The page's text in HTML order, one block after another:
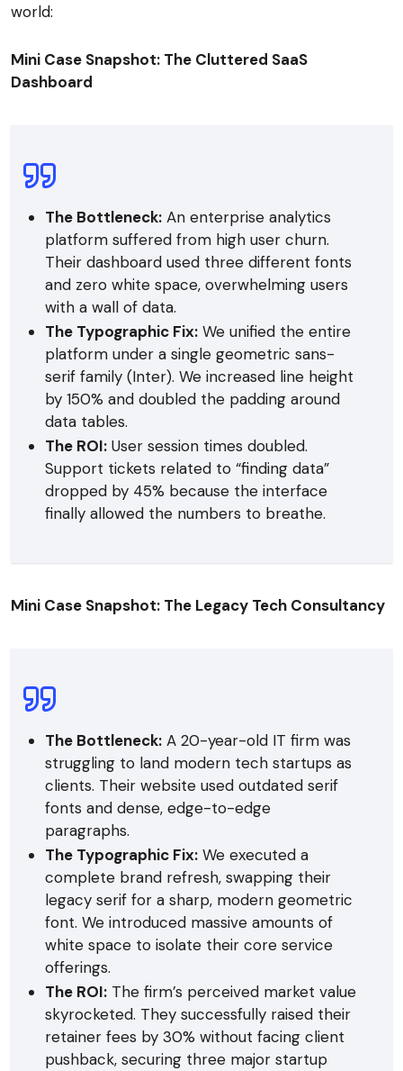
world:
Mini Case Snapshot: The Cluttered SaaS
Dashboard
The Bottleneck: An enterprise analytics
platform suffered from high user churn.
Their dashboard used three different fonts
and zero white space, overwhelming users
with a wall of data.
The Typographic Fix: We unified the entire
platform under a single geometric sans-
serif family (Inter). We increased line height
by 150% and doubled the padding around
data tables.
The ROI: User session times doubled.
Support tickets related to “finding data”
dropped by 45% because the interface
finally allowed the numbers to breathe.
Mini Case Snapshot: The Legacy Tech Consultancy
The Bottleneck: A 20-year-old IT firm was
struggling to land modern tech startups as
clients. Their website used outdated serif
fonts and dense, edge-to-edge
paragraphs.
The Typographic Fix: We executed a
complete brand refresh, swapping their
legacy serif for a sharp, modern geometric
font. We introduced massive amounts of
white space to isolate their core service
offerings.
The ROI: The firm’s perceived market value
skyrocketed. They successfully raised their
retainer fees by 30% without facing client
pushback, securing three major startup